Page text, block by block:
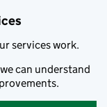
services work.
can understand